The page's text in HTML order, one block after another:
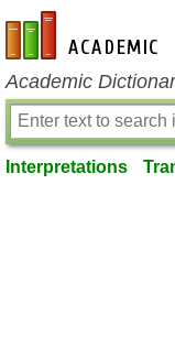
en-academic.com
Academic
Interpretations